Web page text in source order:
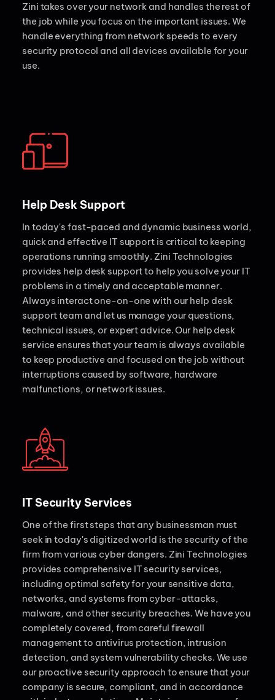
Zini takes over your network and handles the rest of
the job while you focus on the important issues. We
handle everything from network speeds to every
security protocol and all devices available for your
use.
Help Desk Support
In today's fast-paced and dynamic business world,
quick and effective IT support is critical to keeping
operations running smoothly. Zini Technologies
provides help desk support to help you solve your IT
problems in a timely and acceptable manner.
Always interact one-on-one with our help desk
support team and let us manage your questions,
technical issues, or expert advice. Our help desk
service ensures that your team is always available
to keep productive and focused on the job without
interruptions caused by software, hardware
malfunctions, or network issues.
IT Security Services
One of the first steps that any businessman must
seek in today's digitized world is the security of the
firm from various cyber dangers. Zini Technologies
provides comprehensive IT security services,
including optimal safety for your sensitive data,
networks, and systems from cyber-attacks,
malware, and other security breaches. We have you
completely covered, from careful firewall
management to antivirus protection, intrusion
detection, and system vulnerability checks. We use
our proactive security approach to ensure that your
company is secure, compliant, and in accordance